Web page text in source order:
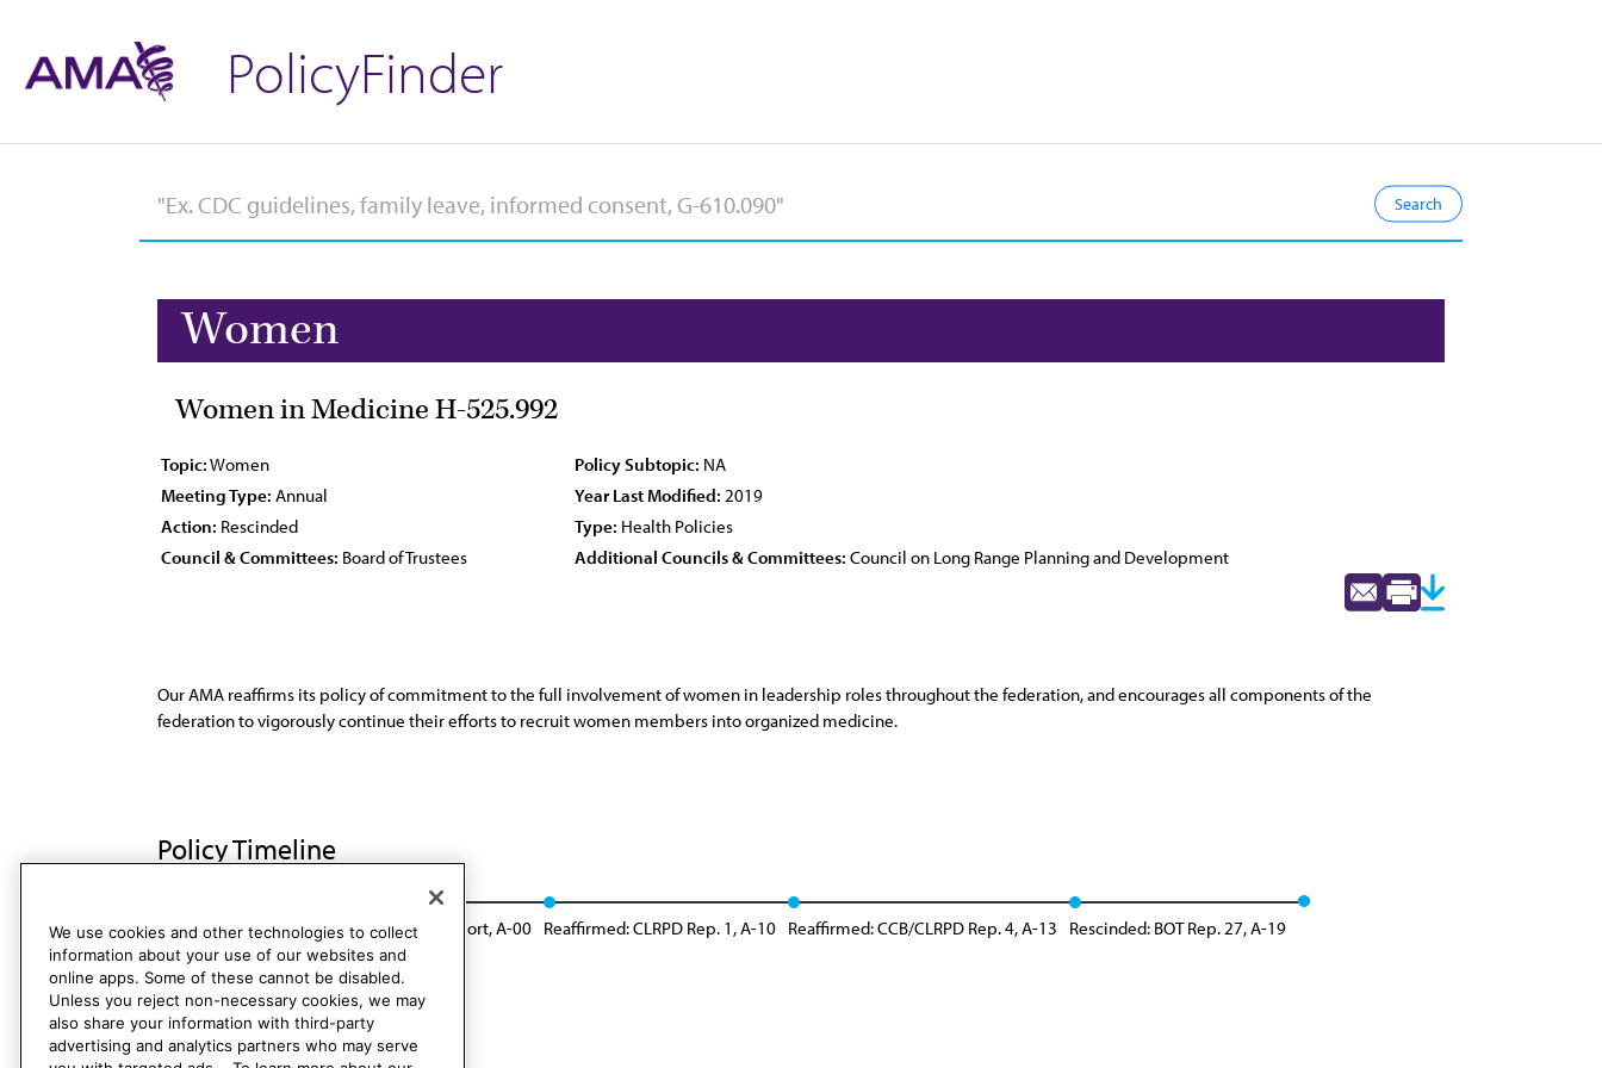
PolicyFinder
Women
Women in Medicine H-525.992
Topic:Women Policy Subtopic: NA
Meeting Type: Annual Year Last Modified: 2019
Action: Rescinded Type: Health Policies
Council & Committees: Board of Trustees Additional Councils & Committees: Council on Long Range Planning and Development
Our AMA reaffirms its policy of commitment to the full involvement of women in leadership roles throughout the federation, and encourages all components of the
federation to vigorously continue their efforts to recruit women members into organized medicine.
Policy Timeline
BOT Rep. G, A-89 Reaffirmed: Sunset Report, A-00 Reaffirmed: CLRPD Rep. 1, A-10 Reaffirmed: CCB/CLRPD Rep. 4, A-13 Rescinded: BOT Rep. 27, A-19
We use cookies and other technologies to collect
information about your use of our websites and
online apps. Some of these cannot be disabled.
Unless you reject non-necessary cookies, we may
also share your information with third-party
advertising and analytics partners who may serve